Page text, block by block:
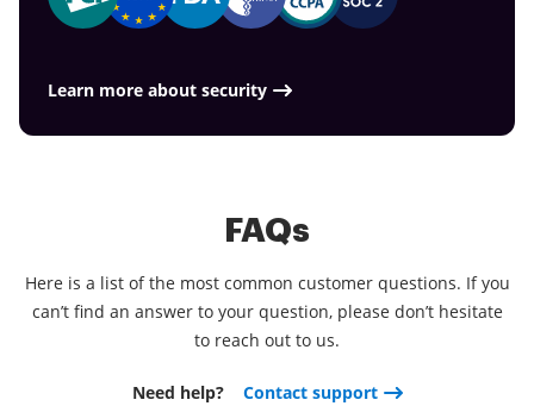
Learn more about security
FAQs
Here is a list of the most common customer questions. If you
can’t find an answer to your question, please don’t hesitate
to reach out to us.
Need help? Contact support